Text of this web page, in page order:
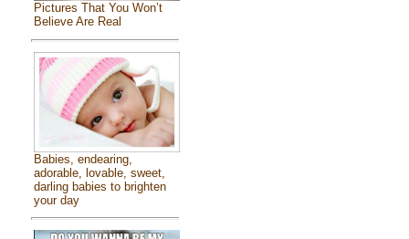
Pictures That You Won’t
Believe Are Real
Babies, endearing,
adorable, lovable, sweet,
darling babies to brighten
your day